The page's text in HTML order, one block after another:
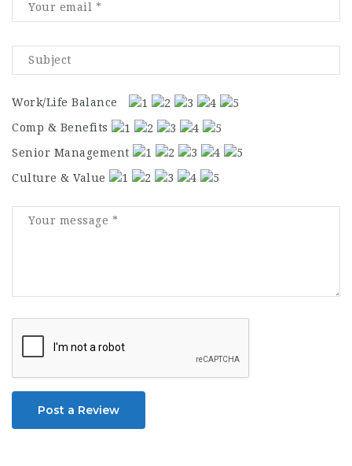
Work/Life Balance
Comp & Benefits
Senior Management
Culture & Value
Post a Review